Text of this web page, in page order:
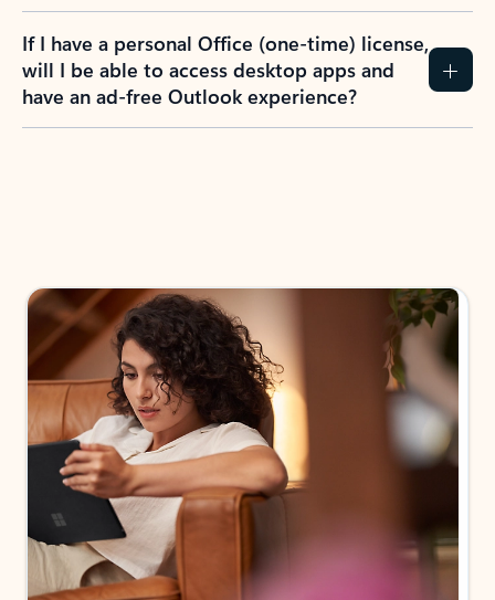
If I have a personal Office (one-time) license,
will I be able to access desktop apps and
have an ad-free Outlook experience?